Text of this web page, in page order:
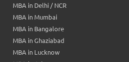
MBA in Delhi / NCR
MBA in Mumbai
MBA in Bangalore
MBA in Ghaziabad
MBA in Lucknow